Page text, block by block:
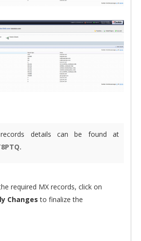
details can be found at
required MX records, click on
Changes to finalize the